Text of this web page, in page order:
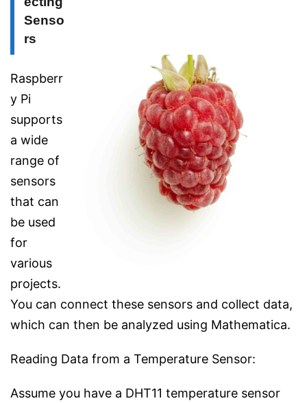
Senso
rs
Raspberr
y Pi
supports
a wide
range of
sensors
that can
be used
for
various
projects.
You can connect these sensors and collect data,
which can then be analyzed using Mathematica.
Reading Data from a Temperature Sensor:
Assume you have a DHT11 temperature sensor